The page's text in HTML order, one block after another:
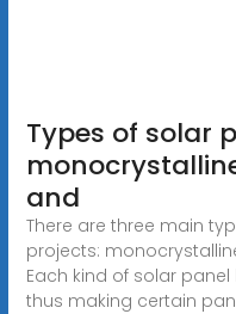
Types of solar
and
There are three main
projects:
Each kind of solar
thus making certain